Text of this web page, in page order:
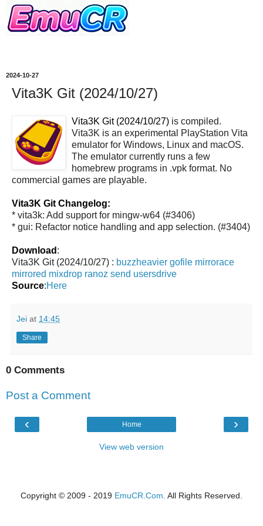
2024-10-27
Vita3K Git (2024/10/27)
Vita3K Git (2024/10/27) is compiled.
Vita3K is an experimental PlayStation Vita
emulator for Windows, Linux and macOS.
The emulator currently runs a few
homebrew programs in .vpk format. No
commercial games are playable.
Vita3K Git Changelog:
* vita3k: Add support for mingw-w64 (#3406)
* gui: Refactor notice handling and app selection. (#3404)
Download :
Vita3K Git (2024/10/27) : buzzheavier gofile mirrorace
mirrored mixdrop ranoz send usersdrive
Source:Here
Jei at 14:45
Share
0 Comments
Post a Comment
‹ ›
Home
View web version
Copyright © 2009 - 2019 EmuCR.Com. All Rights Reserved.